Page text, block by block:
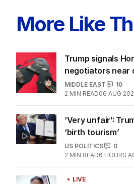
More Like
Trump signals
negotiators near
MIDDLE EAST
10
2 MIN READ06 AUG
‘Very unfair’:
‘birth tourism’
US POLITICS
0
2 MIN READ6 HOURS
LIVE